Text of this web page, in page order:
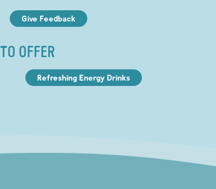
Give Feedback
OFFER
Refreshing Energy Drinks